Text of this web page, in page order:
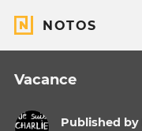
NOTOS
Vacance
Published by